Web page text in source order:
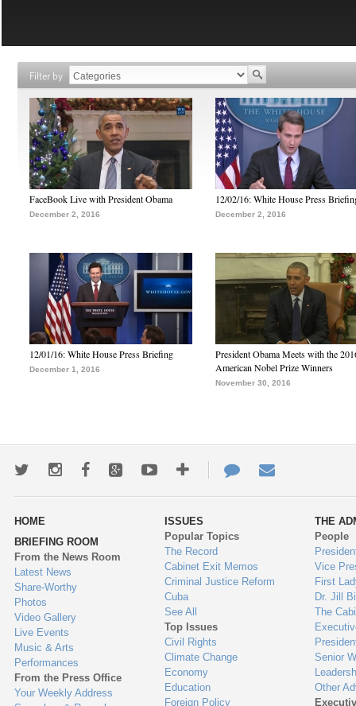
Filter by
FaceBook Live with President Obama
December 2, 2016
12/02/16: White House Press
December 2, 2016
12/01/16: White House Press Briefing
December 1, 2016
President Obama Meets with the
American Nobel Prize Winners
November 30, 2016